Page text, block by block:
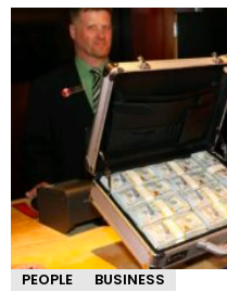
PEOPLE BUSINESS